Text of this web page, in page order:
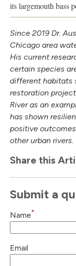
its largemouth bass
Since 2019 Dr.
Chicago area
His current
certain species
different habitats
restoration
River as an
has shown
positive
other urban rivers.
Share this
Submit a
Name*
Email